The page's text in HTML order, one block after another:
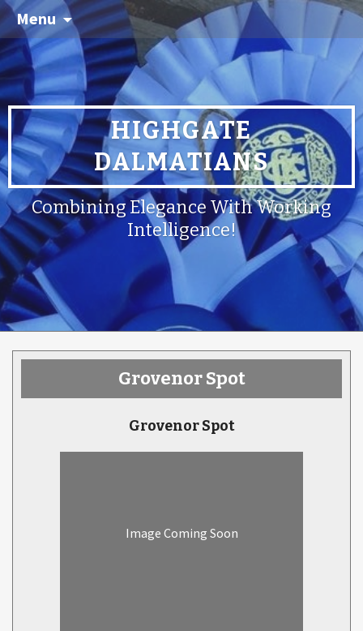
Menu
HIGHGATE
DALMATIANS
Combining Elegance With Working
Intelligence!
Grovenor Spot
Grovenor Spot
Image Coming Soon